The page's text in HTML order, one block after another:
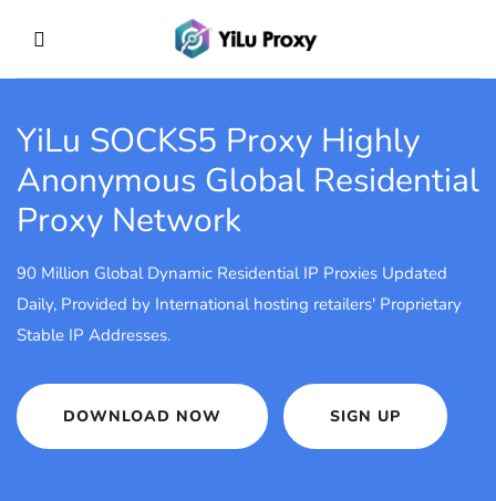
YiLu SOCKS5 Proxy Highly
Anonymous Global Residential
Proxy Network
90 Million Global Dynamic Residential IP Proxies Updated
Daily, Provided by International hosting retailers' Proprietary
Stable IP Addresses.
DOWNLOAD NOW SIGN UP